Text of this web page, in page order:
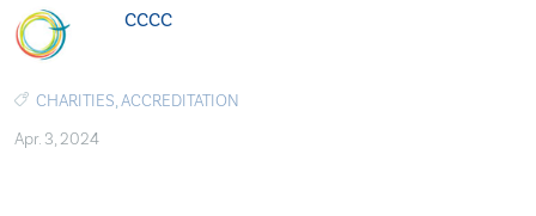
CCCC
CHARITIES,ACCREDITATION
Apr. 3, 2024